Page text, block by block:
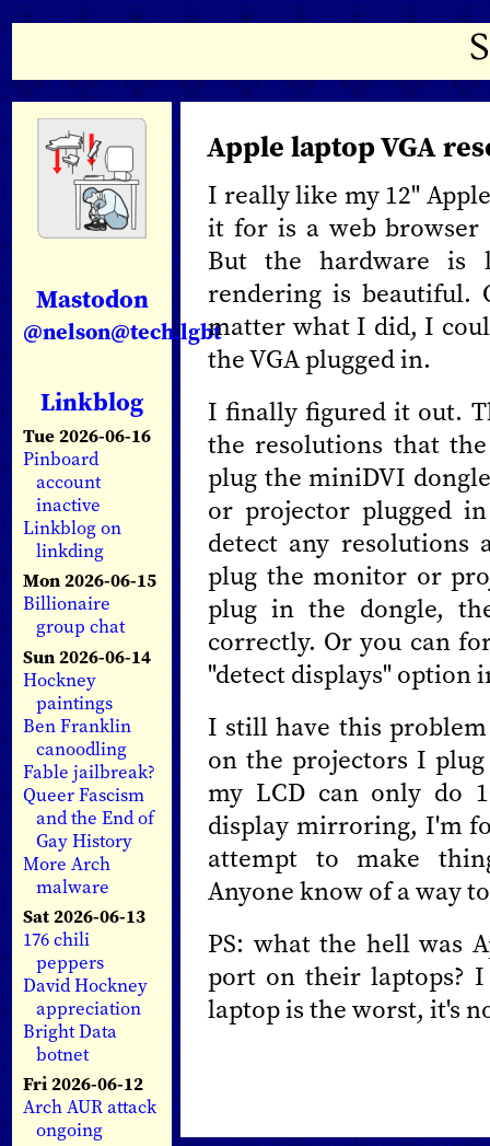
Mastodon
@nelson@tech.lgbt
Linkblog
Tue 2026-06-16
Pinboard
account
inactive
Linkblog on
linkding
Mon 2026-06-15
Billionaire
group chat
Sun 2026-06-14
Hockney
paintings
Ben Franklin
canoodling
Fable jailbreak?
Queer Fascism
and the End of
Gay History
More Arch
malware
Sat 2026-06-13
176 chili
peppers
David Hockney
appreciation
Bright Data
botnet
Fri 2026-06-12
Arch AUR attack
ongoing
Apple laptop VGA
I really like my 12"
it for is a web browser
But the hardware is
rendering is beautiful.
matter what I did, I
the VGA plugged in.
I finally figured it out.
the resolutions that
plug the miniDVI
or projector plugged
detect any resolutions
plug the monitor or
plug in the dongle,
correctly. Or you can
"detect displays" option
I still have this
on the projectors I
my LCD can only do
display mirroring, I'm
attempt to make
Anyone know of a way
PS: what the hell was
port on their laptops?
laptop is the worst, it's